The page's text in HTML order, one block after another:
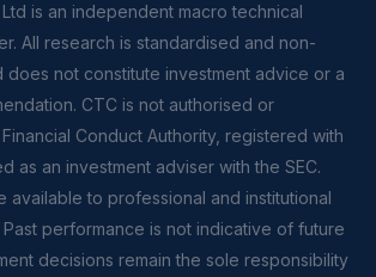
is an independent macro technical
All research is standardised and non-
does not constitute investment advice or a
CTC is not authorised or
Conduct Authority, registered with
as an investment adviser with the SEC.
available to professional and institutional
performance is not indicative of future
decisions remain the sole responsibility